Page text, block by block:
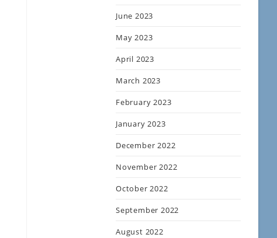
June 2023
May 2023
April 2023
March 2023
February 2023
January 2023
December 2022
November 2022
October 2022
September 2022
August 2022